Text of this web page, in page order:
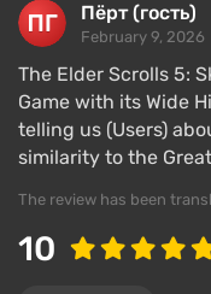
Пёрт (гость)
February 9, 2026
The Elder Scrolls 5:
Game with its Wide
telling us (Users)
similarity to the
The review has been
10